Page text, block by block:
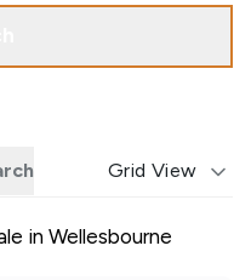
Grid View
in Wellesbourne